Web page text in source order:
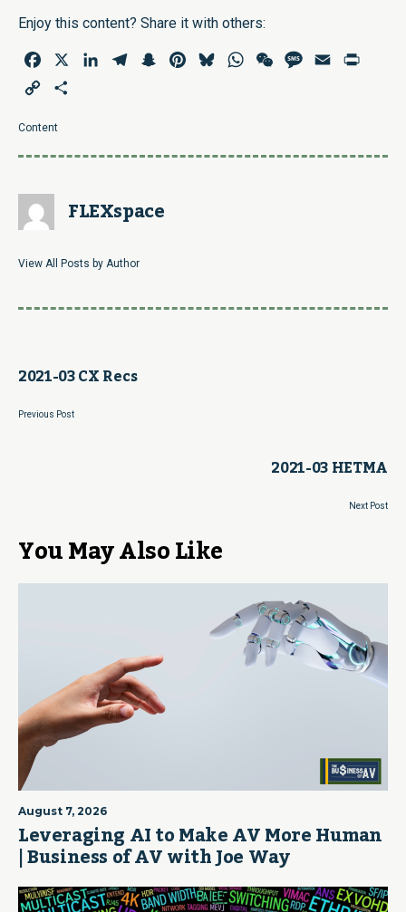
Enjoy this content? Share it with others:
Facebook LinkedInTelegramSnapchatPinterestBlueskyWhatsAppWeChatMessage
Email
Copy
Content
FLEXspace
View All Posts by Author
2021-03 CX Recs
Previous Post
2021-03 HETMA
Next Post
You May Also Like
August 7, 2026
Leveraging AI to Make AV More Human
| Business of AV with Joe Way